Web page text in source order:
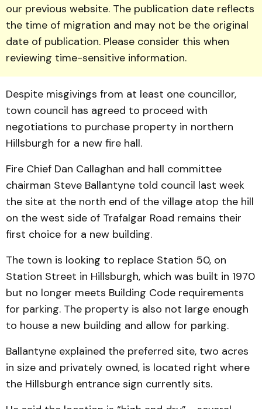
our previous website. The publication date reflects
the time of migration and may not be the original
date of publication. Please consider this when
reviewing time-sensitive information.
Despite misgivings from at least one councillor,
town council has agreed to proceed with
negotiations to purchase property in northern
Hills­burgh for a new fire hall.
Fire Chief Dan Callaghan and hall committee
chairman Steve Ballan­tyne told council last week
the site at the north end of the village atop the hill
on the west side of Trafalgar Road remains their
first choice for a new building.
The town is looking to replace Station 50, on
Station Street in Hillsburgh, which was built in 1970
but no longer meets Building Code requirements
for parking. The property is also not large enough
to house a new building and allow for parking.
Ballantyne explained the preferred site, two acres
in size and privately owned, is located right where
the Hills­burgh entrance sign currently sits.